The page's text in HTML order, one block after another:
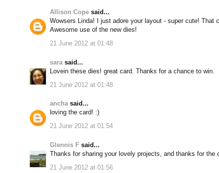
Allison Cope said...
Wowsers Linda! I just adore your layout - super cute!
Awesome use of the new dies!
21 June 2012 at 01:48
sara said...
Lovein these dies! great card. Thanks for a chance to win.
21 June 2012 at 01:48
anchasaid...
loving the card! :)
21 June 2012 at 01:54
Glennis F said...
Thanks for sharing your lovely projects, and thanks for the
21 June 2012 at 01:56